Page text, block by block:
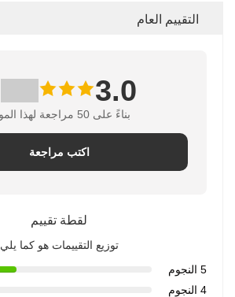
التقييم العام
3.0
بناءً على 50 مراجعة لهذا المورد
اكتب مراجعة
لقطة تقييم
توزيع التقييمات هو كما يلي
5 النجوم
4 النجوم